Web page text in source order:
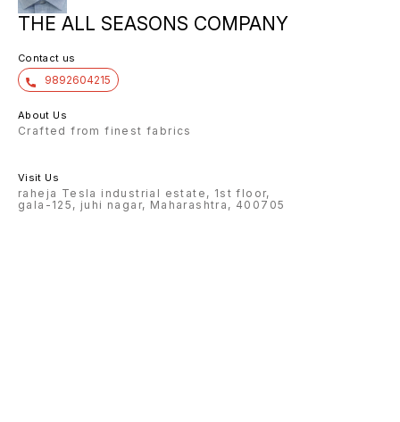
THE ALL SEASONS COMPANY
Contact us
9892604215
About Us
Crafted from finest fabrics
Visit Us
raheja Tesla industrial estate, 1st floor,
gala-125, juhi nagar, Maharashtra, 400705